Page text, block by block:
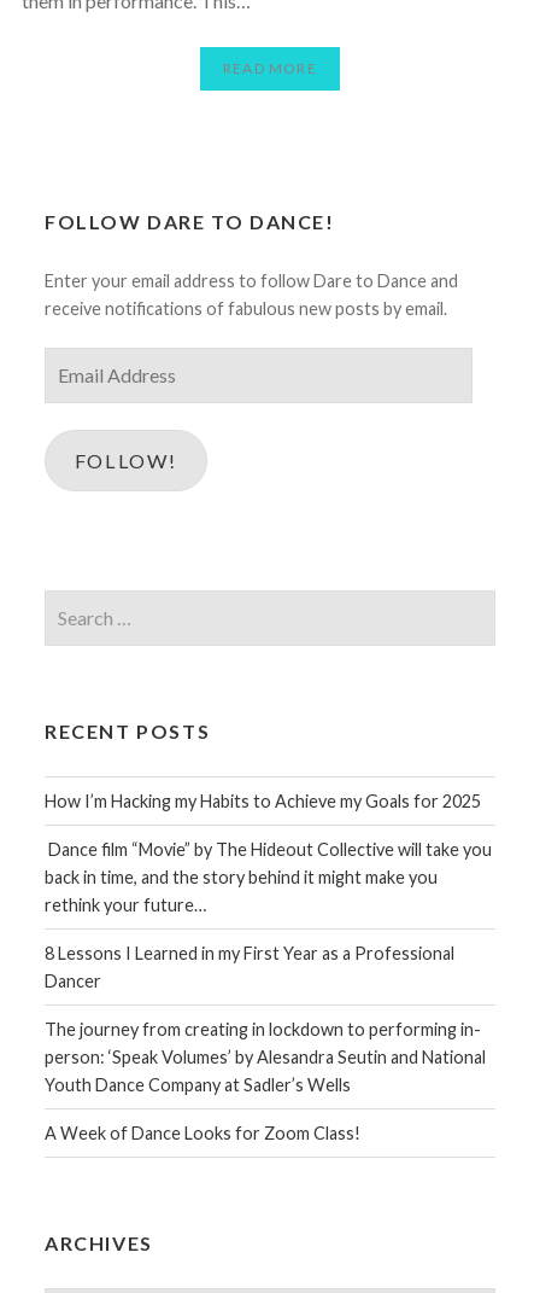
READ MORE
FOLLOW DARE TO DANCE!
Enter your email address to follow Dare to Dance and
receive notifications of fabulous new posts by email.
Address
FOLLOW!
for:
RECENT POSTS
How I’m Hacking my Habits to Achieve my Goals for 2025
Dance film “Movie” by The Hideout Collective will take you
back in time, and the story behind it might make you
rethink your future…
8 Lessons I Learned in my First Year as a Professional
Dancer
The journey from creating in lockdown to performing in-
person: ‘Speak Volumes’ by Alesandra Seutin and National
Youth Dance Company at Sadler’s Wells
A Week of Dance Looks for Zoom Class!
ARCHIVES